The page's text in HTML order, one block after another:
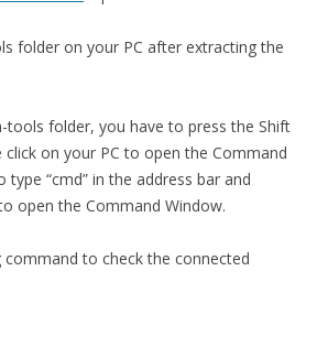
folder on your PC after extracting the
tools folder, you have to press the Shift
click on your PC to open the Command
type “cmd” in the address bar and
open the Command Window.
to check the connected